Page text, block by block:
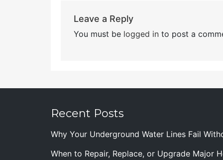
Leave a Reply
You must be logged into post a
Recent Posts
Why Your Underground Water Lines Fail
When to Repair, Replace, or Upgrade Major